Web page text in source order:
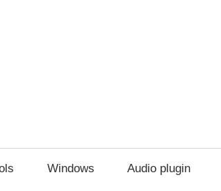
Windows Audio plugin